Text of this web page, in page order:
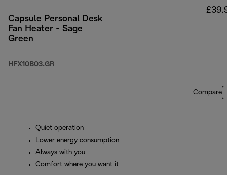
Capsule Personal Desk
Fan Heater - Sage
Green
HFX10B03.GR
Compare
Quiet operation
Lower energy consumption
Always with you
Comfort where you want it